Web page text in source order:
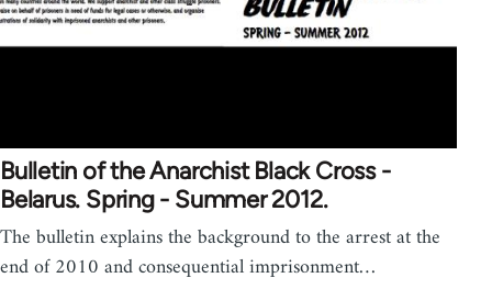
Bulletin of the Anarchist Black Cross -
Belarus. Spring - Summer 2012.
The bulletin explains the background to the arrest at the
end of 2010 and consequential imprisonment…